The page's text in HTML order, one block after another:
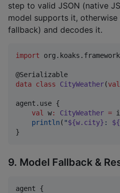
step to valid JSON (native
model supports it,
fallback) and decodes it.
import
data class
CityWeather(val
agent.use {
val
w: CityWeather =
println ( "${w.city} :
}
9. Model Fallback &
agent {